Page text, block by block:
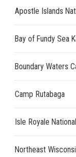
Apostle Islands
Bay of Fundy Sea
Boundary Waters
Camp Rutabaga
Isle Royale
Northeast